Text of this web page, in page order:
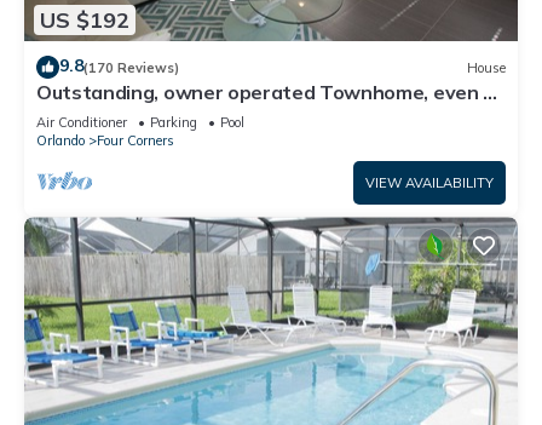
US $192
9.8(170 Reviews) House
Outstanding, owner operated Townhome, even a
TV in the pool area!
Air Conditioner Parking
Pool
Orlando
Four Corners
VIEW AVAILABILITY